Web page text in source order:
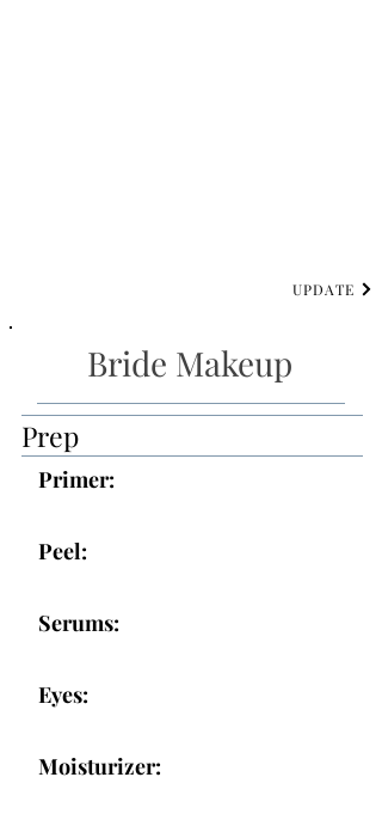
UPDATE
Bride Makeup
Prep
Primer:
Peel:
Serums:
Eyes:
Moisturizer: